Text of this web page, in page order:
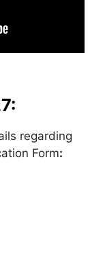
regarding
Form: